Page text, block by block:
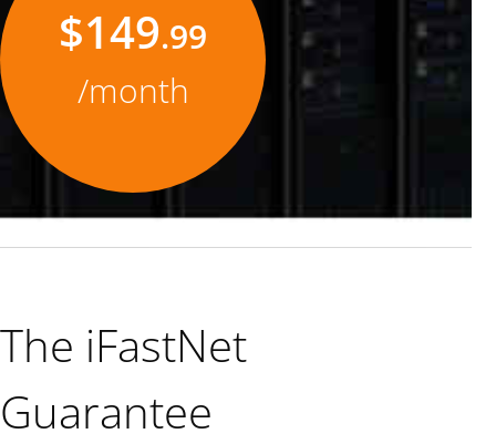
$149.99
/month
The iFastNet
Guarantee